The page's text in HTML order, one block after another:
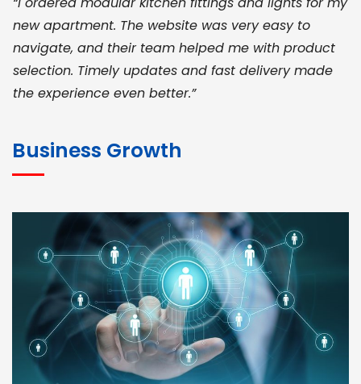
new apartment. The website was very easy to
navigate, and their team helped me with product
selection. Timely updates and fast delivery made
the experience even better.”
for bulk orders. Their wide product range, fair
pricing, and smooth logistics help me meet client
deadlines. Excellent vendor coordination and
genuine materials every single time”
RAMESH KUMAER
Madurai
Business Growth